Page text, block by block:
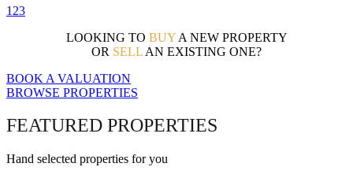
1 23
LOOKING TO BUYA NEW PROPERTY
OR SELL AN EXISTING ONE?
BOOK A VALUATION
BROWSE PROPERTIES
FEATURED PROPERTIES
Hand selected properties for you